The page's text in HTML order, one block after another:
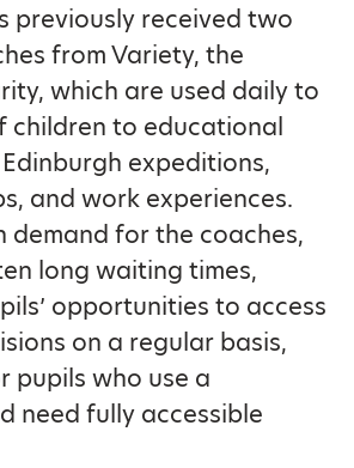
previously received two
from Variety, the
which are used daily to
children to educational
expeditions,
and work experiences.
demand for the coaches,
long waiting times,
opportunities to access
on a regular basis,
pupils who use a
need fully accessible